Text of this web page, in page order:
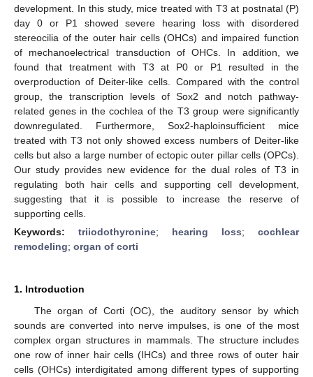
development. In this study, mice treated with T3 at postnatal (P)
day 0 or P1 showed severe hearing loss with disordered
stereocilia of the outer hair cells (OHCs) and impaired function
of mechanoelectrical transduction of OHCs. In addition, we
found that treatment with T3 at P0 or P1 resulted in the
overproduction of Deiter-like cells. Compared with the control
group, the transcription levels of Sox2 and notch pathway-
related genes in the cochlea of the T3 group were significantly
downregulated. Furthermore, Sox2-haploinsufficient mice
treated with T3 not only showed excess numbers of Deiter-like
cells but also a large number of ectopic outer pillar cells (OPCs).
Our study provides new evidence for the dual roles of T3 in
regulating both hair cells and supporting cell development,
suggesting that it is possible to increase the reserve of
supporting cells.
Keywords: triiodothyronine; hearing loss; cochlear
remodeling; organ of corti
1. Introduction
The organ of Corti (OC), the auditory sensor by which
sounds are converted into nerve impulses, is one of the most
complex organ structures in mammals. The structure includes
one row of inner hair cells (IHCs) and three rows of outer hair
cells (OHCs) interdigitated among different types of supporting